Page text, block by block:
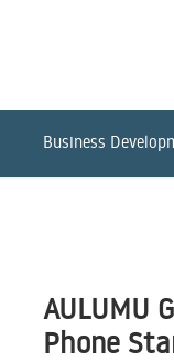
Business
AULUMU
Phone